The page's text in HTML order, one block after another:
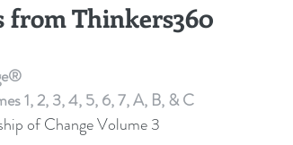
Change Management Quotes
from Thinkers360
1, 2, 3, 4, 5, 6, 7, A, B, & C
of Change Volume 3